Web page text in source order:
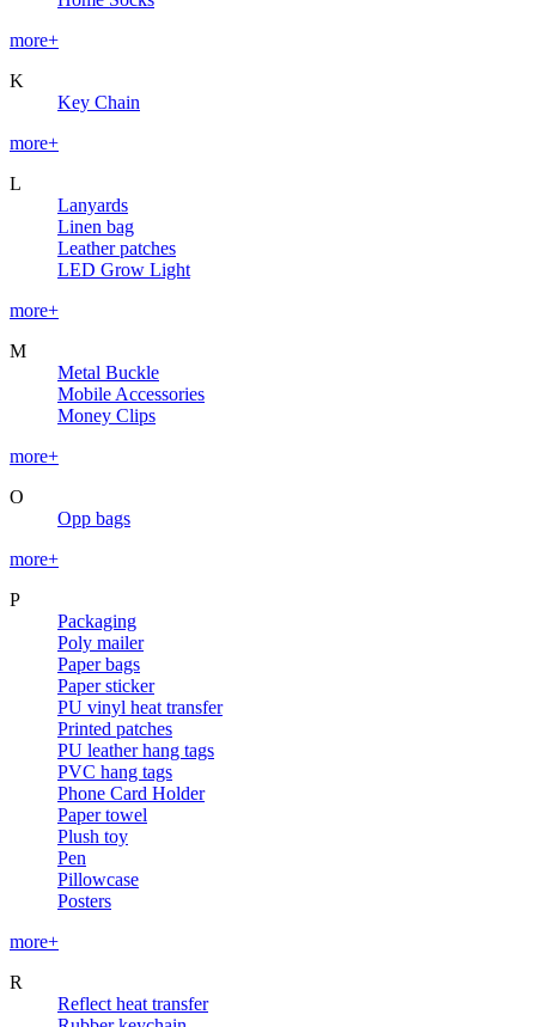
more+
K
Key Chain
more+
L
Lanyards
Linen bag
Leather patches
LED Grow Light
more+
M
Metal Buckle
Mobile Accessories
Money Clips
more+
O
Opp bags
more+
P
Packaging
Poly mailer
Paper bags
Paper sticker
PU vinyl heat transfer
Printed patches
PU leather hang tags
PVC hang tags
Phone Card Holder
Paper towel
Plush toy
Pen
Pillowcase
Posters
more+
R
Reflect heat transfer